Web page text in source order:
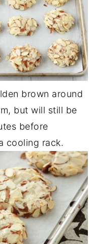
brown around
but will still be
before
cooling rack.